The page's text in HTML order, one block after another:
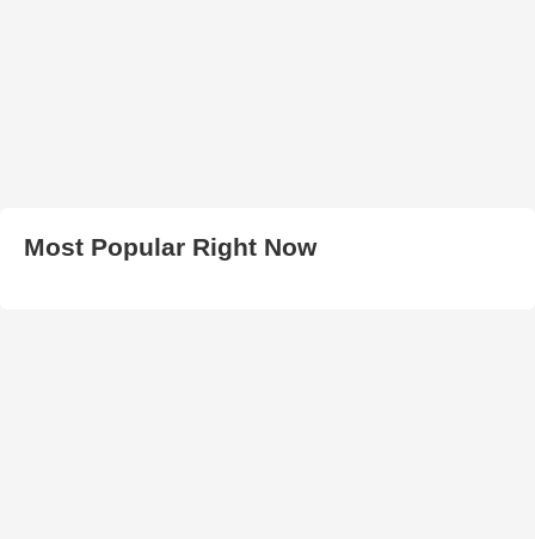
Most Popular Right Now